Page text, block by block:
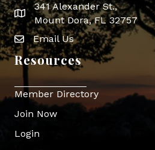
map icon
341 Alexander St.,
Mount Dora, FL 32757
Envelope Icon
Email Us
Resources
Member Directory
Join Now
Login